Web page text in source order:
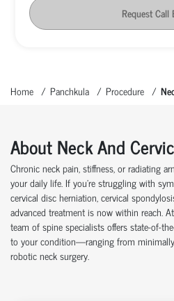
Request Call
Home Panchkula Procedure
About Neck And
Chronic neck pain, stiffness, or radiating
your daily life. If you're struggling with
cervical disc herniation cervical
advanced treatment is now within reach. At
team of spine specialists offers state-of-
to your condition—ranging from
robotic neck surgery